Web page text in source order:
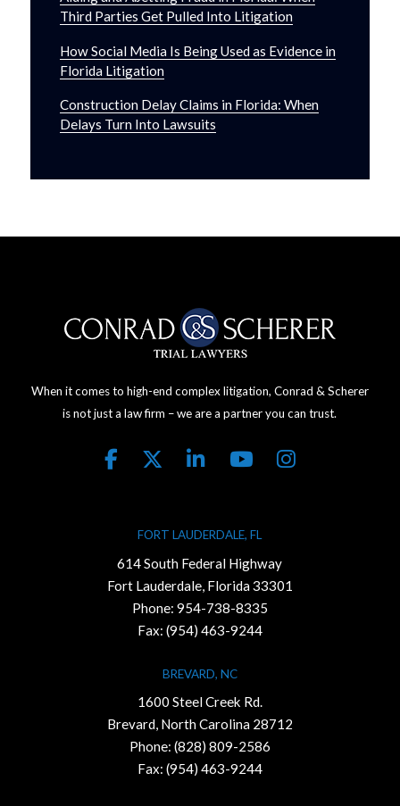
Third Parties Get Pulled Into Litigation
How Social Media Is Being Used as Evidence in
Florida Litigation
Construction Delay Claims in Florida: When
Delays Turn Into Lawsuits
When it comes to high-end complex litigation, Conrad & Scherer
is not just a law firm – we are a partner you can trust.
FORT LAUDERDALE, FL
614 South Federal Highway
Fort Lauderdale, Florida 33301
Phone: 954-738-8335
Fax: (954) 463-9244
BREVARD, NC
1600 Steel Creek Rd.
Brevard, North Carolina 28712
Phone: (828) 809-2586
Fax: (954) 463-9244